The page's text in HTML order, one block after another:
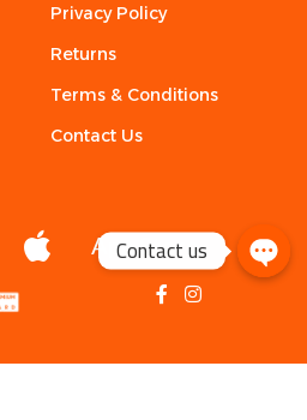
Privacy Policy
Returns
Terms & Conditions
Contact Us
App Store
Contact us